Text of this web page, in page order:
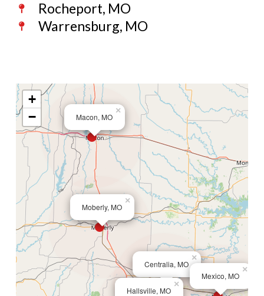
Rocheport, MO
Warrensburg, MO
Centralia, MO
×
Hallsville, MO
×
Macon, MO
×
Mexico, MO
×
Moberly, MO
×
+
−